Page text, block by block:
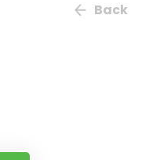
Back